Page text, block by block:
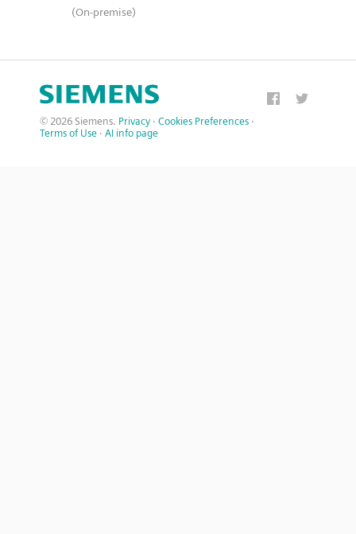
(On-premise)
© 2026 Siemens. Privacy · Cookies Preferences ·
Terms of Use · AI info page